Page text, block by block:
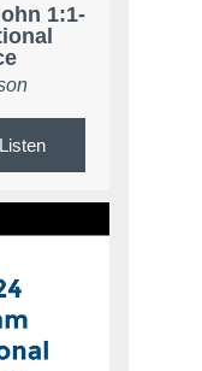
1:1-
Listen